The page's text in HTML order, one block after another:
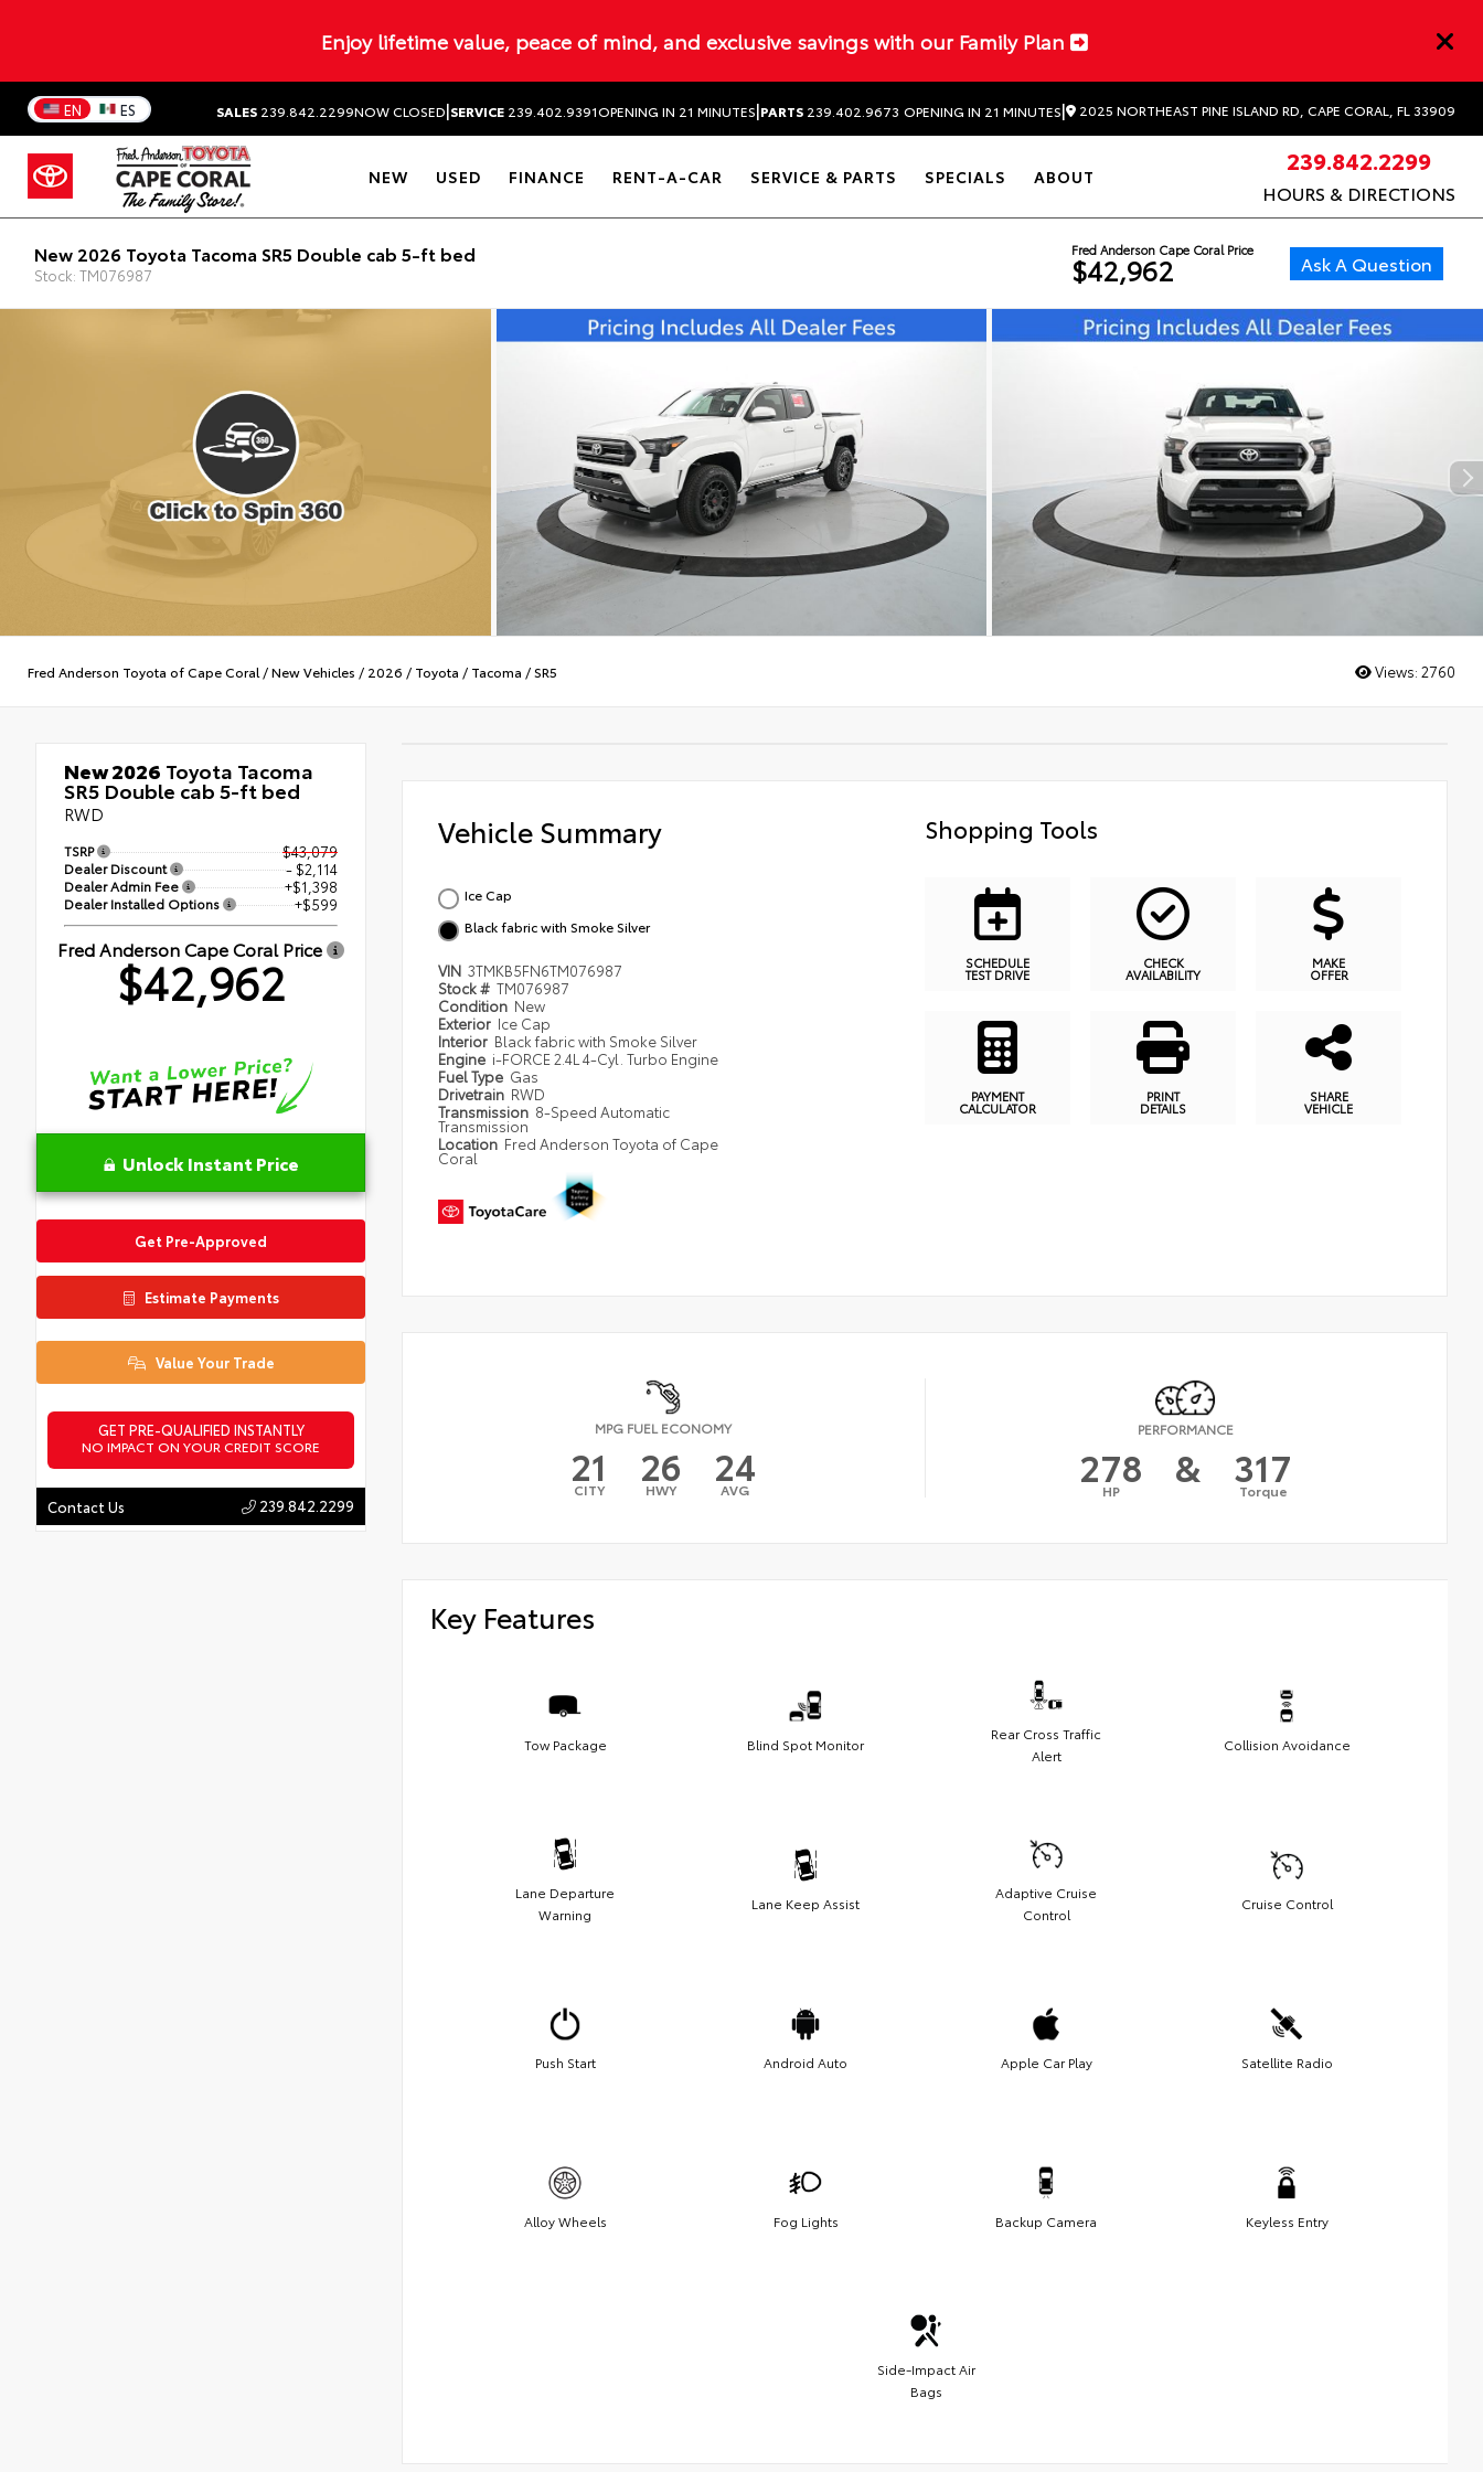
Enjoy lifetime value, peace of mind, and exclusive savings with our Family Plan
EN ES SALES 239.842.2299NOW CLOSED|SERVICE 239.402.9391OPENING IN 21 MINUTES|PARTS 239.402.9673 OPENING IN 21 MINUTES| 2025 NORTHEAST PINE ISLAND RD, CAPE CORAL, FL 33909
NEW USED FINANCE RENT-A-CAR SERVICE & PARTS SPECIALS ABOUT
239.842.2299
HOURS & DIRECTIONS
New 2026 Toyota Tacoma SR5 Double cab 5-ft bed
Stock: TM076987
Fred Anderson Cape Coral Price
$42,962 Ask A Question
Fred Anderson Toyota of Cape Coral /New Vehicles / 2026 / Toyota / Tacoma /SR5 Views: 2760
New 2026 Toyota Tacoma
SR5 Double cab 5-ft bed
RWD
TSRP $43,079
Dealer Discount - $2,114
Dealer Admin Fee +$1,398
Dealer Installed Options +$599
Fred Anderson Cape Coral Price
$42,962
Unlock Instant Price
Get Pre-Approved
Estimate Payments
Value Your Trade
GET PRE-QUALIFIED INSTANTLY
NO IMPACT ON YOUR CREDIT SCORE
Contact Us 239.842.2299
Vehicle Summary
Ice Cap
Black fabric with Smoke Silver
VIN 3TMKB5FN6TM076987
Stock # TM076987
Condition New
Exterior Ice Cap
Interior Black fabric with Smoke Silver
Engine i-FORCE 2.4L 4-Cyl. Turbo Engine
Fuel Type Gas
Drivetrain RWD
Transmission 8-Speed Automatic
Transmission
Location Fred Anderson Toyota of Cape
Coral
Shopping Tools
SCHEDULE
TEST DRIVE
CHECK
AVAILABILITY
MAKE
OFFER
PAYMENT
CALCULATOR
PRINT
DETAILS
SHARE
VEHICLE
MPG FUEL ECONOMY
21
CITY 26
HWY 24
AVG
PERFORMANCE
278
HP & 317
Torque
Key Features
Tow Package Blind Spot Monitor
Rear Cross Traffic
Alert
Collision Avoidance
Lane Departure
Warning
Lane Keep Assist
Adaptive Cruise
Control
Cruise Control
Push Start Android Auto Apple Car Play Satellite Radio
Alloy Wheels Fog Lights Backup Camera Keyless Entry
Side-Impact Air
Bags